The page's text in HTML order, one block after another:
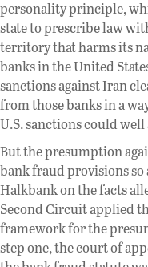
personality principle,
state to prescribe law
territory that harms its
banks in the United
sanctions against Iran
from those banks in a
U.S. sanctions could
But the presumption
bank fraud provisions
Halkbank on the facts
Second Circuit applied
framework for the
step one, the court of